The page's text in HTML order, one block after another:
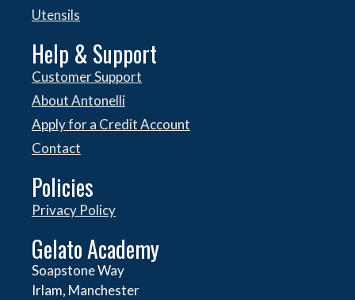
Utensils
Help & Support
Customer Support
About Antonelli
Apply for a Credit Account
Contact
Policies
Privacy Policy
Gelato Academy
Soapstone Way
Irlam, Manchester